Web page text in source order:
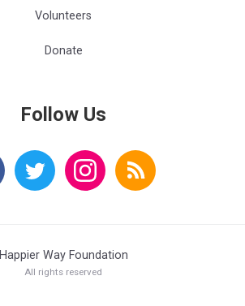
Volunteers
Donate
Follow Us
Happier Way Foundation
All rights reserved